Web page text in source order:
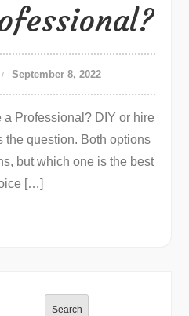
September 8, 2022
Professional? DIY or hire
the question. Both options
but which one is the best
[…]
Search